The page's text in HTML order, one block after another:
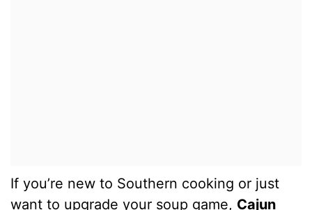
If you’re new to Southern cooking or just
want to upgrade your soup game, Cajun